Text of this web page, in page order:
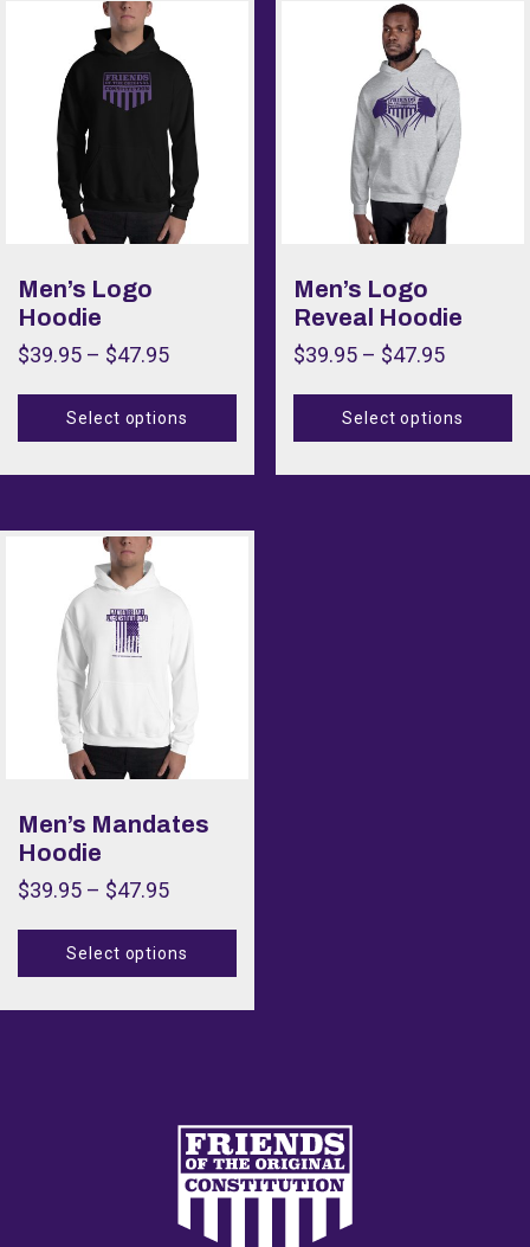
Men’s Logo
Hoodie
$39.95 – $47.95
Select options
Men’s Logo
Reveal Hoodie
$39.95 – $47.95
Select options
Men’s Mandates
Hoodie
$39.95 – $47.95
Select options